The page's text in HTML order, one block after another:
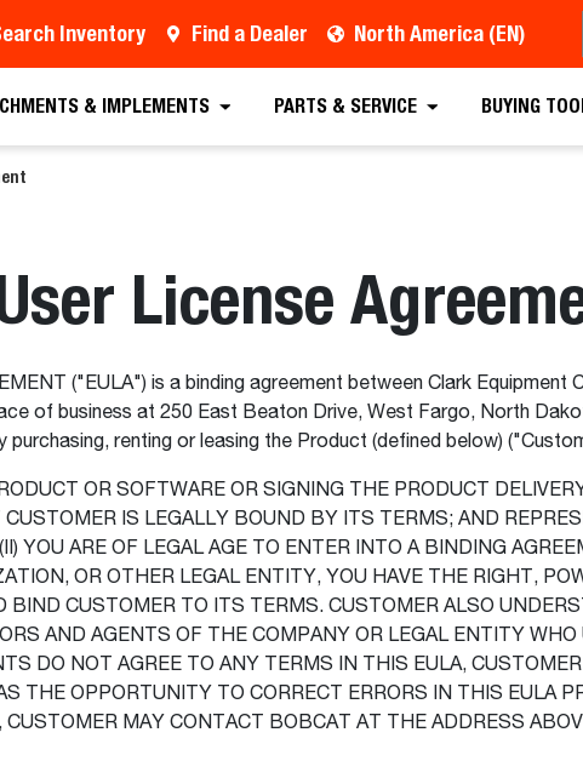
Inventory Find a Dealer North America (EN)
& IMPLEMENTS PARTS & SERVICE BUYING
License
("EULA") is a binding agreement between Clark
of business at 250 East Beaton Drive, West Fargo, North
renting or leasing the Product (defined below)
OR SOFTWARE OR SIGNING THE PRODUCT
IS LEGALLY BOUND BY ITS TERMS; AND
YOU ARE OF LEGAL AGE TO ENTER INTO A BINDING
OR OTHER LEGAL ENTITY, YOU HAVE THE RIGHT,
BIND CUSTOMER TO ITS TERMS. CUSTOMER ALSO
AND AGENTS OF THE COMPANY OR LEGAL ENTITY
DO NOT AGREE TO ANY TERMS IN THIS EULA,
THE OPPORTUNITY TO CORRECT ERRORS IN THIS EULA
CUSTOMER MAY CONTACT BOBCAT AT THE ADDRESS